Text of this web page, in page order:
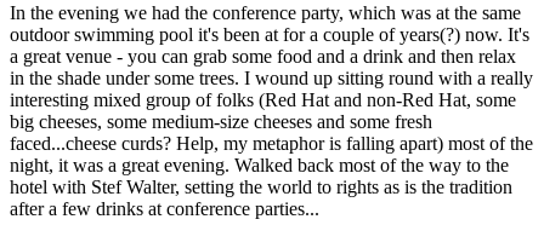
In the evening we had the conference party, which was at the same
outdoor swimming pool it's been at for a couple of years(?) now. It's
a great venue - you can grab some food and a drink and then relax
in the shade under some trees. I wound up sitting round with a really
interesting mixed group of folks (Red Hat and non-Red Hat, some
big cheeses, some medium-size cheeses and some fresh
faced...cheese curds? Help, my metaphor is falling apart) most of the
night, it was a great evening. Walked back most of the way to the
hotel with Stef Walter, setting the world to rights as is the tradition
after a few drinks at conference parties...